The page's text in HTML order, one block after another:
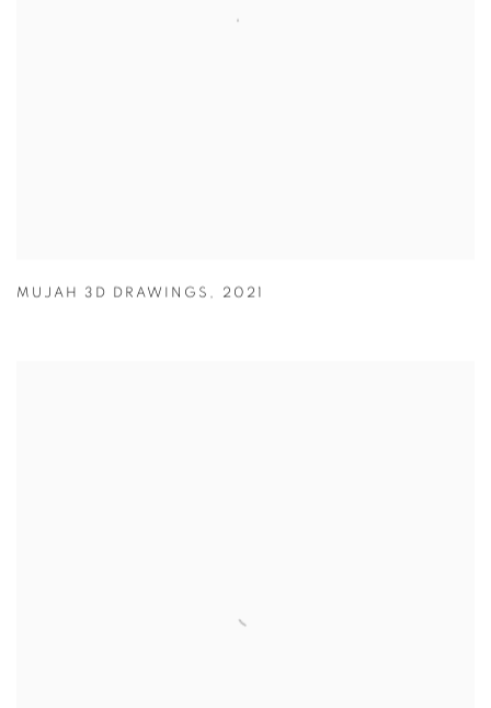
MUJAH 3D DRAWINGS , 2021